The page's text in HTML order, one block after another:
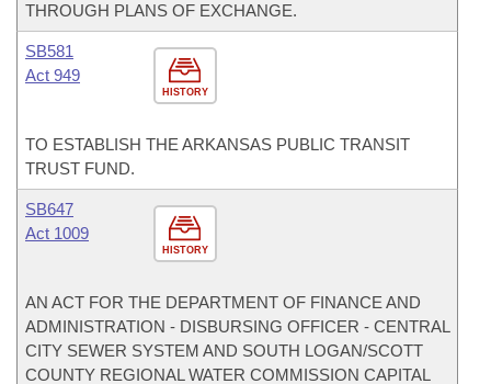
THROUGH PLANS OF EXCHANGE.
HISTORY
SB581
Act 949
TO ESTABLISH THE ARKANSAS PUBLIC TRANSIT
TRUST FUND.
HISTORY
SB647
Act 1009
AN ACT FOR THE DEPARTMENT OF FINANCE AND
ADMINISTRATION - DISBURSING OFFICER - CENTRAL
CITY SEWER SYSTEM AND SOUTH LOGAN/SCOTT
COUNTY REGIONAL WATER COMMISSION CAPITAL